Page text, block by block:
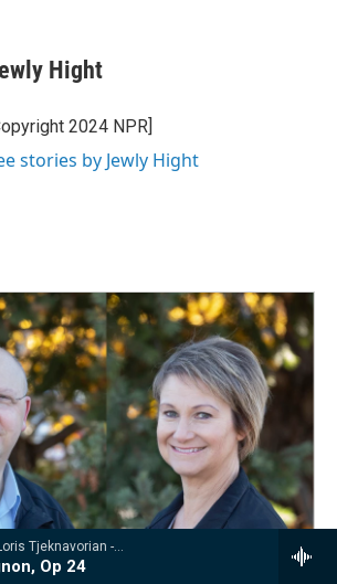
Armenian Phil/Loris Tjeknavorian - Kabalevsky: Suites from Romeo and Juliet, The Comedians & Colas Breugnon
Op 24
Hight
2024 NPR]
stories by Jewly Hight